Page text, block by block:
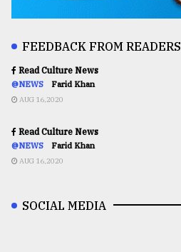
FEEDBACK FROM READERS
Read Culture News
@NEWS Farid Khan
AUG 16,2020
Read Culture News
@NEWS Farid Khan
AUG 16,2020
SOCIAL MEDIA